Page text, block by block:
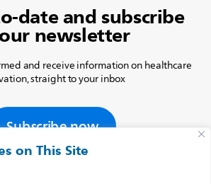
on This Site
date and subscribe
newsletter
and receive information on healthcare
straight to your inbox
Subscribe now